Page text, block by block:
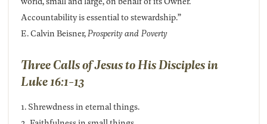
Accountability is essential to stewardship.”
E. Calvin Beisner,Prosperity and Poverty
Three Calls of Jesus to His Disciples in
Luke 16:1-13
1. Shrewdness in eternal things.